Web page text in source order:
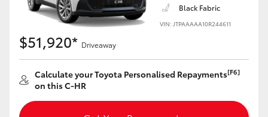
Corolla Cross
Kluger
LandCruiser 300
Black Fabric
VIN: JTPAAAAA10R244611
$51,920* Driveaway
Calculate your Toyota Personalised Repayments[F6]
on this C-HR